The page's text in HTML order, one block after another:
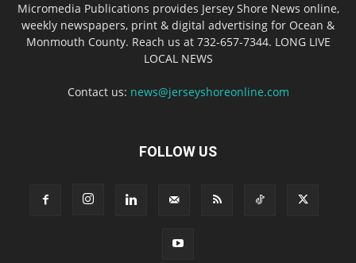
Micromedia Publications provides Jersey Shore News online,
weekly newspapers, print & digital advertising for Ocean &
Monmouth County. Reach us at 732-657-7344. LONG LIVE
LOCAL NEWS
Contact us: news@jerseyshoreonline.com
FOLLOW US